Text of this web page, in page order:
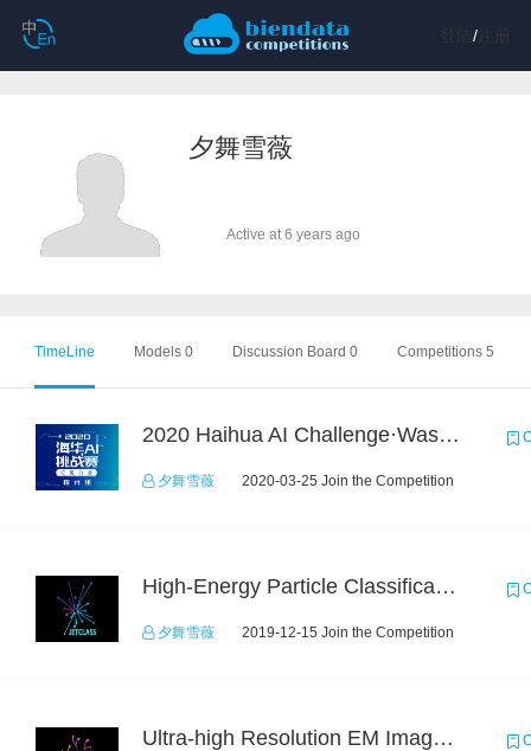
/注册
夕舞雪薇
Active at 6 years ago
TimeLine Models 0 Discussion Board 0 Competitions 5
2020 Haihua AI Challenge·Waste Sorting Task 2
夕舞雪薇 2020-03-25 Join the Competition
High-Energy Particle Classification Challenge
夕舞雪薇 2019-12-15 Join the Competition
Ultra-high Resolution EM Images Segmentation Challenge